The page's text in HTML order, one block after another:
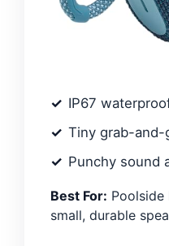
IP67
Tiny grab-
Punchy sound
Best For: Poolside
small, durable